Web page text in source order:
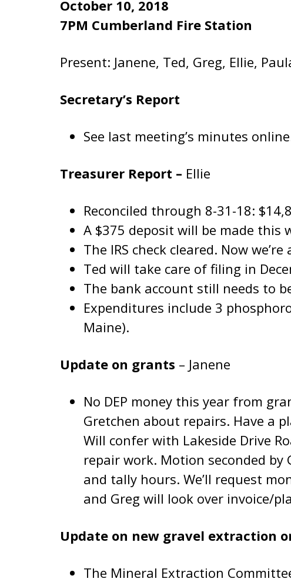
October 10, 2018
7PM Cumberland Fire Station
Present: Janene, Ted, Greg, Ellie,
Secretary’s Report
See last meeting’s minutes
Treasurer Report – Ellie
Reconciled through 8-31-18:
A $375 deposit will be made this
The IRS check cleared. Now
Ted will take care of filing in
The bank account still needs to
Expenditures include 3
Maine).
Update on grants – Janene
No DEP money this year from
Gretchen about repairs. Have a
Will confer with Lakeside Drive
repair work. Motion seconded by
and tally hours. We’ll request
and Greg will look over invoice/
Update on new gravel extraction
The Mineral Extraction